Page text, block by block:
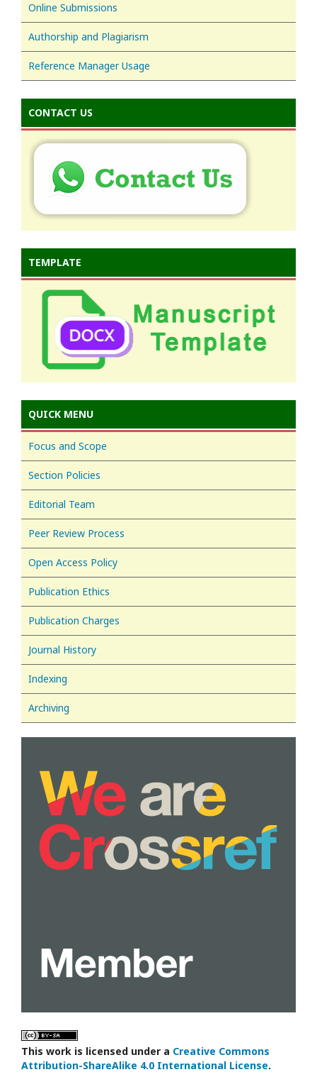
Online Submissions
Authorship and Plagiarism
Reference Manager Usage
CONTACT US
TEMPLATE
QUICK MENU
Focus and Scope
Section Policies
Editorial Team
Peer Review Process
Open Access Policy
Publication Ethics
Publication Charges
Journal History
Indexing
Archiving
This work is licensed under a Creative Commons
Attribution-ShareAlike 4.0 International License.